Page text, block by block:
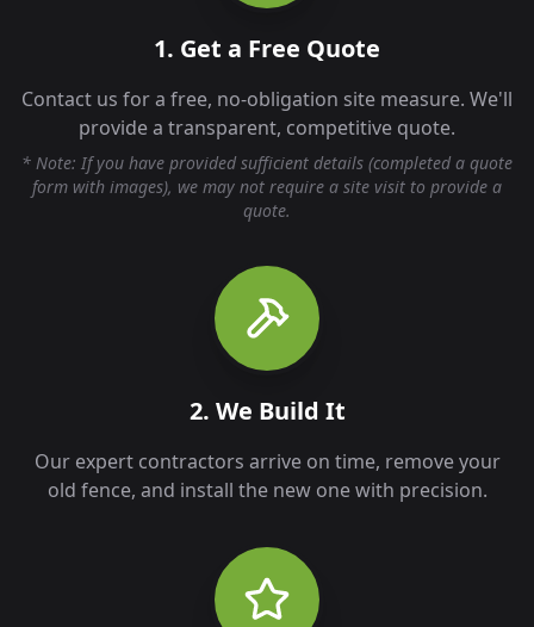
1. Get a Free Quote
Contact us for a free, no-obligation site measure. We'll
provide a transparent, competitive quote.
* Note: If you have provided sufficient details (completed a quote
form with images), we may not require a site visit to provide a
quote.
2. We Build It
Our expert contractors arrive on time, remove your
old fence, and install the new one with precision.